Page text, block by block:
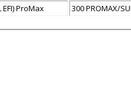
EFI) ProMax
300 PROMAX/